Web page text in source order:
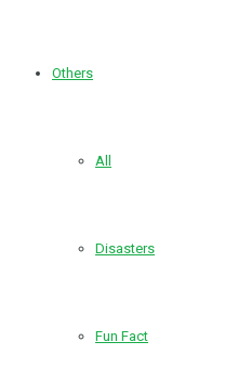
Others
All
Disasters
Fun Fact